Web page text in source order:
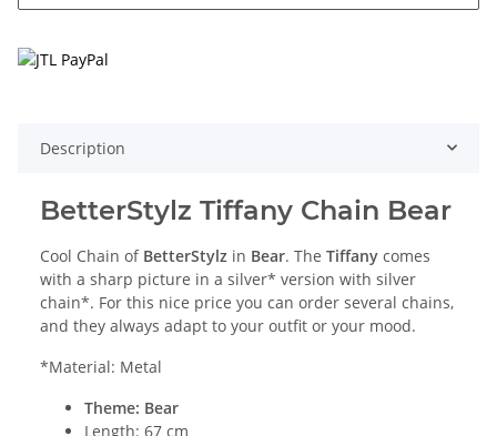
Description
BetterStylz Tiffany Chain Bear
Cool Chain of BetterStylz in Bear. The Tiffany comes
with a sharp picture in a silver* version with silver
chain*. For this nice price you can order several chains,
and they always adapt to your outfit or your mood.
*Material: Metal
Theme: Bear
Length: 67 cm